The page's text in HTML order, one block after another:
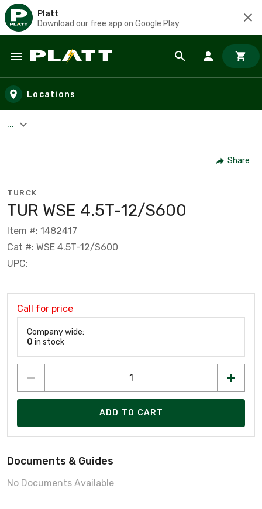
Platt
Download our free app on Google Play
Skip to main content
Locations
...
Share
TURCK
TUR WSE 4.5T-12/S600
Item #: 1482417
Cat #: WSE 4.5T-12/S600
UPC:
Call for price
Company wide:
0 in stock
ADD TO CART
Documents & Guides
No Documents Available